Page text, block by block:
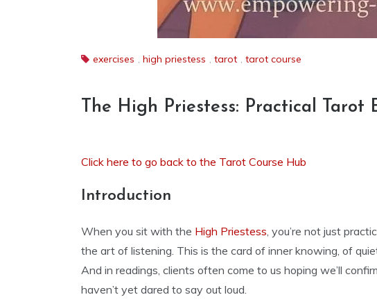
exercises , high priestess , tarot , tarot course
The High Priestess: Practical Tarot
Click here to go back to the Tarot Course Hub
Introduction
When you sit with the High Priestess, you’re not just
the art of listening. This is the card of inner knowing, of
And in readings, clients often come to us hoping we’ll
haven’t yet dared to say out loud.